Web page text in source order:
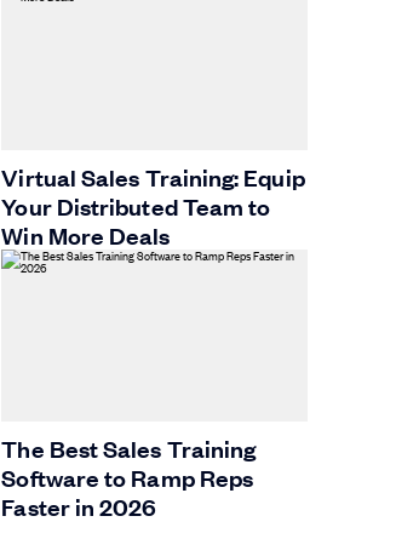
Virtual Sales Training: Equip
Your Distributed Team to
Win More Deals
The Best Sales Training
Software to Ramp Reps
Faster in 2026